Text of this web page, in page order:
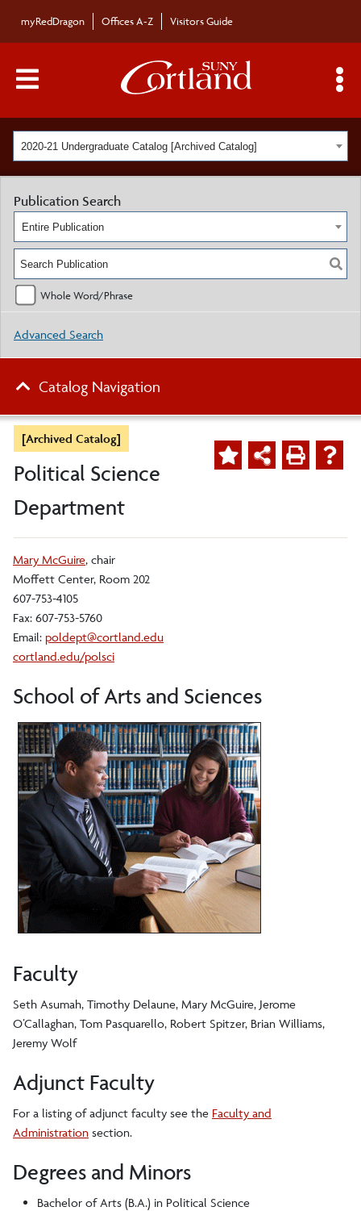
myRedDragon Offices A-Z Visitors Guide
Main Menu Toggle
2020-21 Undergraduate Catalog [Archived Catalog]
[Archived Catalog]
Political Science
Department
Mary McGuire, chair
Moffett Center, Room 202
607-753-4105
Fax: 607-753-5760
Email: poldept@cortland.edu
cortland.edu/polsci
School of Arts and Sciences
Faculty
Seth Asumah, Timothy Delaune, Mary McGuire, Jerome
O’Callaghan, Tom Pasquarello, Robert Spitzer, Brian Williams,
Jeremy Wolf
Adjunct Faculty
For a listing of adjunct faculty see the Faculty and
Administration section.
Degrees and Minors
Bachelor of Arts (B.A.) in Political Science
Publication Search
Entire Publication
Whole Word/Phrase
Advanced Search
Catalog Navigation